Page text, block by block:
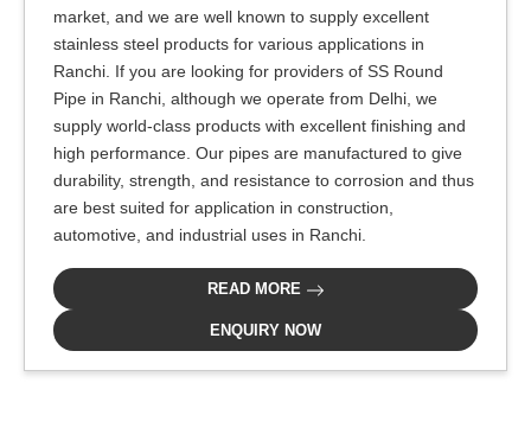
market, and we are well known to supply excellent
stainless steel products for various applications in
Ranchi. If you are looking for providers of SS Round
Pipe in Ranchi, although we operate from Delhi, we
supply world-class products with excellent finishing and
high performance. Our pipes are manufactured to give
durability, strength, and resistance to corrosion and thus
are best suited for application in construction,
automotive, and industrial uses in Ranchi.
READ MORE
ENQUIRY NOW